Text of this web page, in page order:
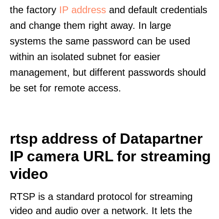
the factory IP address and default credentials
and change them right away. In large
systems the same password can be used
within an isolated subnet for easier
management, but different passwords should
be set for remote access.
rtsp address of Datapartner
IP camera URL for streaming
video
RTSP is a standard protocol for streaming
video and audio over a network. It lets the